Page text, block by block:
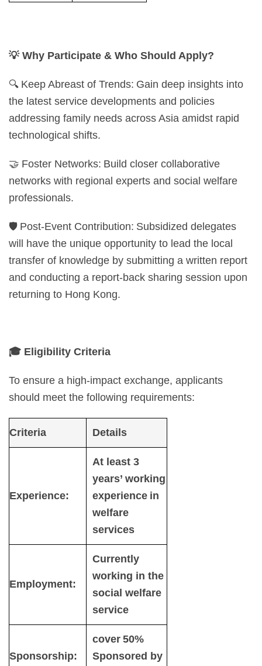
💡Why Participate & Who Should Apply?
🔍 Keep Abreast of Trends: Gain deep insights into
the latest service developments and policies
addressing family needs across Asia amidst rapid
technological shifts.
🤝 Foster Networks: Build closer collaborative
networks with regional experts and social welfare
professionals.
🛡️ Post-Event Contribution: Subsidized delegates
will have the unique opportunity to lead the local
transfer of knowledge by submitting a written report
and conducting a report-back sharing session upon
returning to Hong Kong.
🎓 Eligibility Criteria
To ensure a high-impact exchange, applicants
should meet the following requirements:
Criteria Details
Experience:
At least 3
years’ working
experience in
welfare
services
Employment:
Currently
working in the
social welfare
service
Sponsorship:
cover 50%
Sponsored by